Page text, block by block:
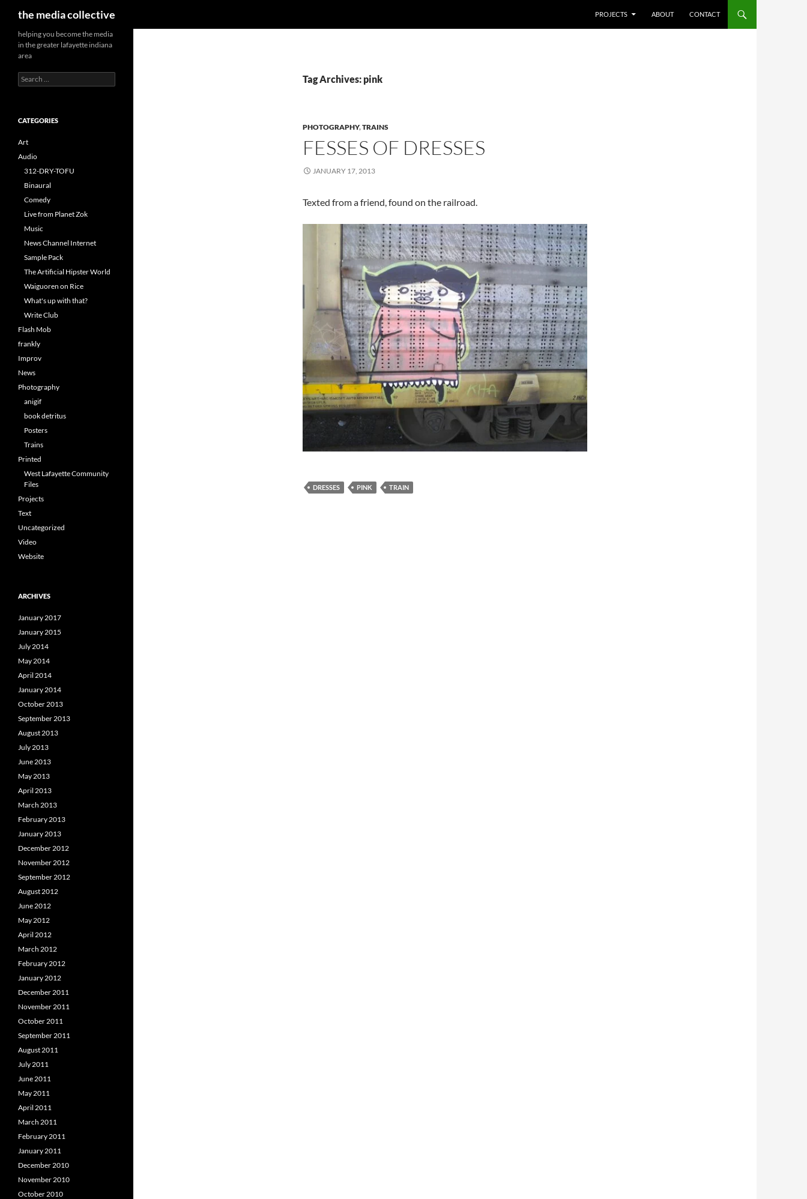
the media collective
PROJECTS
ABOUT CONTACT
Tag Archives: pink
PHOTOGRAPHY,TRAINS
FESSES OF DRESSES
JANUARY 17, 2013
Texted from a friend, found on the railroad.
DRESSES PINK TRAIN
helping you become the media
in the greater lafayette indiana
area
Search
for:
CATEGORIES
Art
Audio
312-DRY-TOFU
Binaural
Comedy
Live from Planet Zok
Music
News Channel Internet
Sample Pack
The Artificial Hipster World
Waiguoren on Rice
What's up with that?
Write Club
Flash Mob
frankly
Improv
News
Photography
anigif
book detritus
Posters
Trains
Printed
West Lafayette Community
Files
Projects
Text
Uncategorized
Video
Website
ARCHIVES
January 2017
January 2015
July 2014
May 2014
April 2014
January 2014
October 2013
September 2013
August 2013
July 2013
June 2013
May 2013
April 2013
March 2013
February 2013
January 2013
December 2012
November 2012
September 2012
August 2012
June 2012
May 2012
April 2012
March 2012
February 2012
January 2012
December 2011
November 2011
October 2011
September 2011
August 2011
July 2011
June 2011
May 2011
April 2011
March 2011
February 2011
January 2011
December 2010
November 2010
October 2010